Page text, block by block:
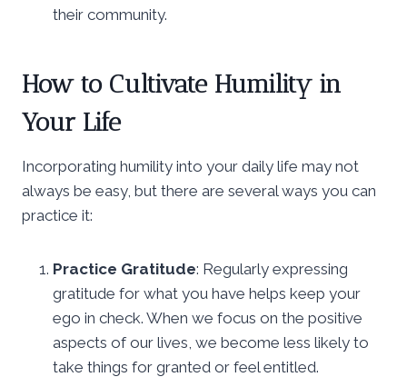
their community.
How to Cultivate Humility in
Your Life
Incorporating humility into your daily life may not
always be easy, but there are several ways you can
practice it:
Practice Gratitude: Regularly expressing
gratitude for what you have helps keep your
ego in check. When we focus on the positive
aspects of our lives, we become less likely to
take things for granted or feel entitled.